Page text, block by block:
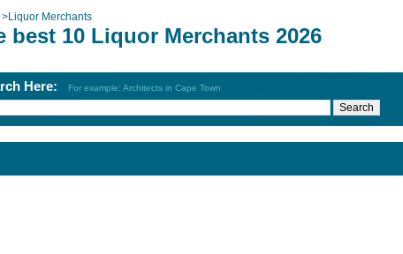
>Liquor Merchants
best 10 Liquor Merchants 2026
Here: For example: Architects in Cape Town